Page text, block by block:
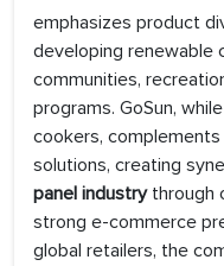
emphasizes product
developing
communities,
programs. GoSun,
cookers,
solutions, creating
panel industrythrough
strong e-commerce
global retailers, the